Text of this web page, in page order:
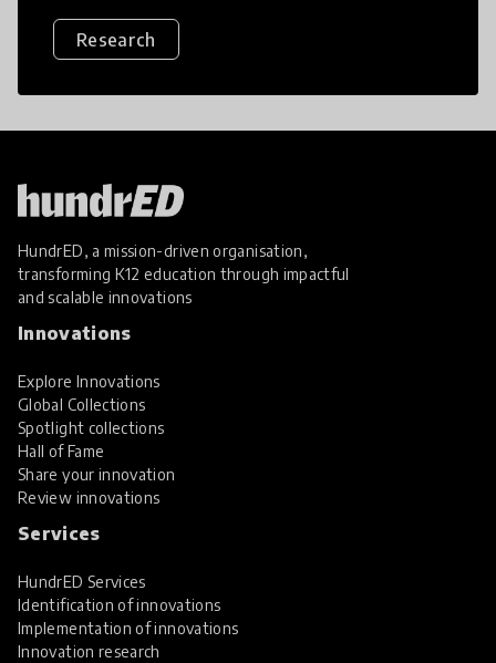
Research
HundrED, a mission-driven organisation,
transforming K12 education through impactful
and scalable innovations
Innovations
Explore Innovations
Global Collections
Spotlight collections
Hall of Fame
Share your innovation
Review innovations
Services
HundrED Services
Identification of innovations
Implementation of innovations
Innovation research